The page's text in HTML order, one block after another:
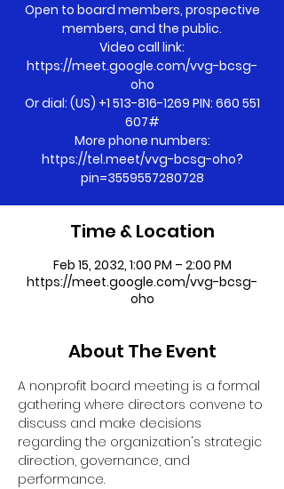
Open to board members, prospective
members, and the public.
Video call link:
https://meet.google.com/vvg-bcsg-
oho
Or dial: ‪(US) +1 513-816-1269‬ PIN: ‪660 551
607‬#
More phone numbers:
https://tel.meet/vvg-bcsg-oho?
pin=3559557280728
Time & Location
Feb 15, 2032, 1:00 PM – 2:00 PM
https://meet.google.com/vvg-bcsg-
oho
About The Event
A nonprofit board meeting is a formal
gathering where directors convene to
discuss and make decisions
regarding the organization's strategic
direction, governance, and
performance.